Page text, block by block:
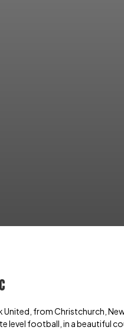
from Christchurch,
level football, in a beautiful